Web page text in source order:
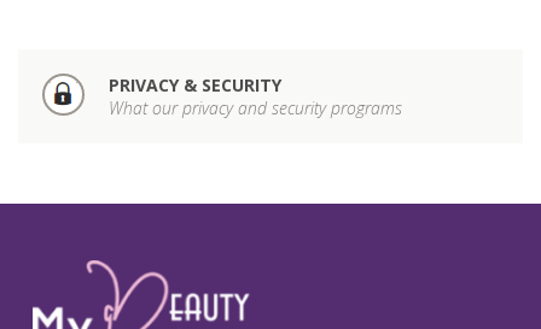
PRIVACY & SECURITY
What our privacy and security programs